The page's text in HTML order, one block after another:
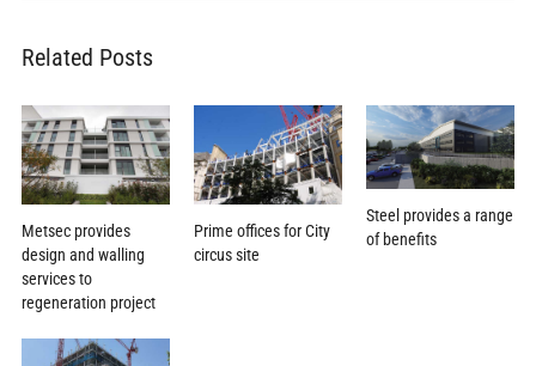
Related Posts
Metsec provides
design and walling
services to
regeneration project
Prime offices for City
circus site
Steel provides a range
of benefits